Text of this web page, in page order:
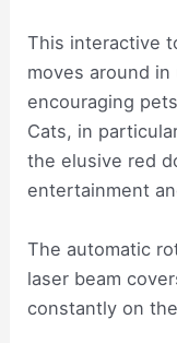
This interactive
moves around
encouraging
Cats, in
the elusive red
entertainment
The automatic
laser beam
constantly on